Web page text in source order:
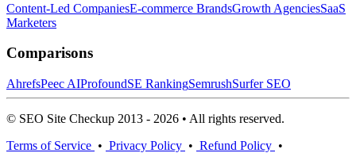
Content-Led CompaniesE-commerce BrandsGrowth AgenciesSaaS
Marketers
Comparisons
AhrefsPeec AIProfoundSE RankingSemrushSurfer SEO
© SEO Site Checkup 2013 - 2026 • All rights reserved.
Terms of Service • Privacy Policy • Refund Policy •